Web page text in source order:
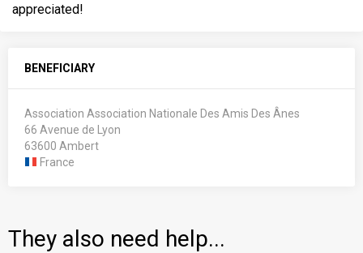
appreciated!
BENEFICIARY
Association Association Nationale Des Amis Des Ânes
66 Avenue de Lyon
63600 Ambert
France
They also need help...